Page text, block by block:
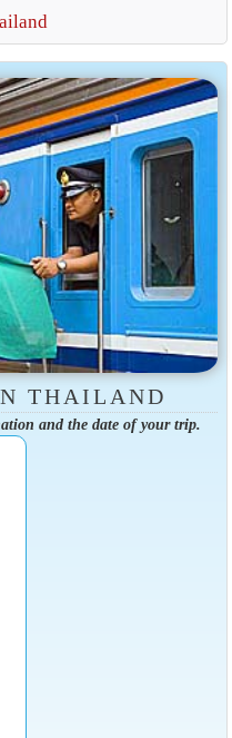
THAILAND
and the date of your trip.